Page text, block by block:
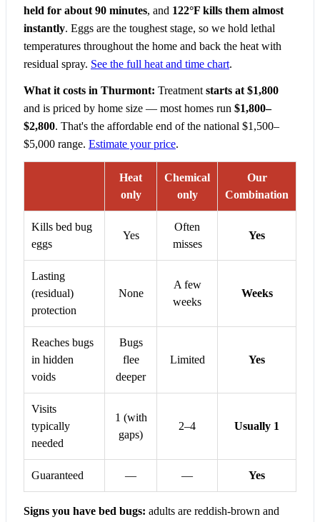
held for about 90 minutes, and 122°F kills them almost
instantly. Eggs are the toughest stage, so we hold lethal
temperatures throughout the home and back the heat with
residual spray. See the full heat and time chart.
What it costs in Thurmont: Treatment starts at $1,800
and is priced by home size — most homes run $1,800–
$2,800. That's the affordable end of the national $1,500–
$5,000 range. Estimate your price.
Heat
only
Chemical
only
Our
Combination
Kills bed bug
eggs
Yes
Often
misses
Yes
Lasting
(residual)
protection
None
A few
weeks
Weeks
Reaches bugs
in hidden
voids
Bugs
flee
deeper
Limited Yes
Visits
typically
needed
1 (with
gaps)
2–4 Usually 1
Guaranteed — — Yes
Signs you have bed bugs: adults are reddish-brown and